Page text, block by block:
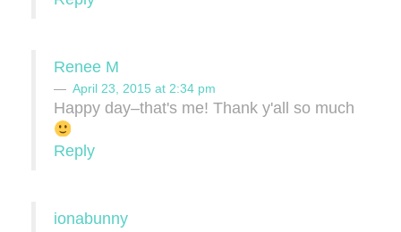
Renee M
April 23, 2015 at 2:34 pm
Happy day–that's me! Thank y'all so much
Reply
ionabunny